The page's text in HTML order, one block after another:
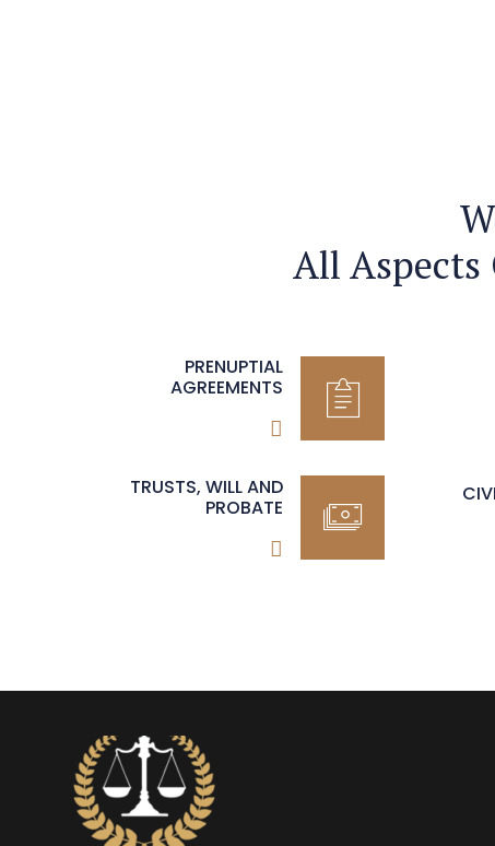
All Aspects
PRENUPTIAL
AGREEMENTS
TRUSTS, WILL AND
PROBATE